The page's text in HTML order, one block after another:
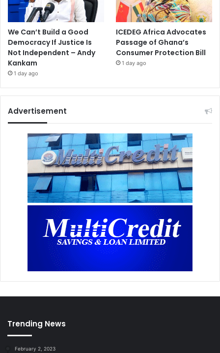
We Can’t Build a Good
Democracy If Justice Is
Not Independent – Andy
Kankam
1 day ago
ICEDEG Africa Advocates
Passage of Ghana’s
Consumer Protection Bill
1 day ago
Advertisement
Trending News
February 2, 2023